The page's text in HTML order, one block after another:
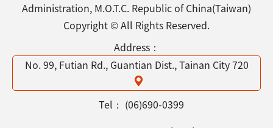
Administration, M.O.T.C. Republic of China(Taiwan)
Copyright © All Rights Reserved.
Address：
No. 99, Futian Rd., Guantian Dist., Tainan City 720
Tel： (06)690-0399